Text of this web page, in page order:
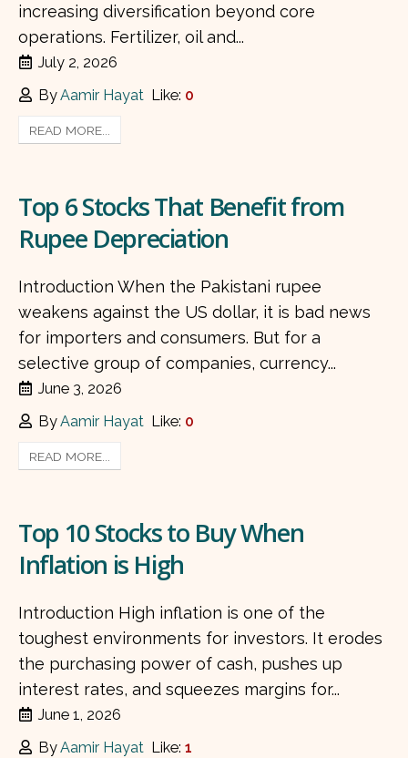
increasing diversification beyond core
operations. Fertilizer, oil and...
July 2, 2026
ByAamir Hayat Like: 0
READ MORE...
Top 6 Stocks That Benefit from
Rupee Depreciation
Introduction When the Pakistani rupee
weakens against the US dollar, it is bad news
for importers and consumers. But for a
selective group of companies, currency...
June 3, 2026
ByAamir Hayat Like: 0
READ MORE...
Top 10 Stocks to Buy When
Inflation is High
Introduction High inflation is one of the
toughest environments for investors. It erodes
the purchasing power of cash, pushes up
interest rates, and squeezes margins for...
June 1, 2026
ByAamir Hayat Like:1